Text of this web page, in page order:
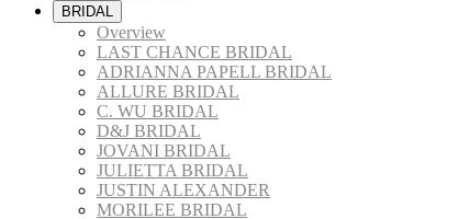
BRIDAL
Overview
LAST CHANCE BRIDAL
ADRIANNA PAPELL BRIDAL
ALLURE BRIDAL
C. WU BRIDAL
D&J BRIDAL
JOVANI BRIDAL
JULIETTA BRIDAL
JUSTIN ALEXANDER
MORILEE BRIDAL